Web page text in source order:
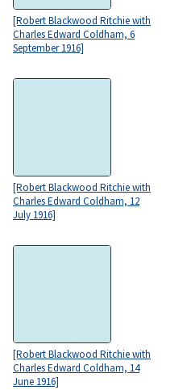
[Robert Blackwood Ritchie with
Charles Edward Coldham, 6
September 1916]
[Robert Blackwood Ritchie with
Charles Edward Coldham, 12
July 1916]
[Robert Blackwood Ritchie with
Charles Edward Coldham, 14
June 1916]